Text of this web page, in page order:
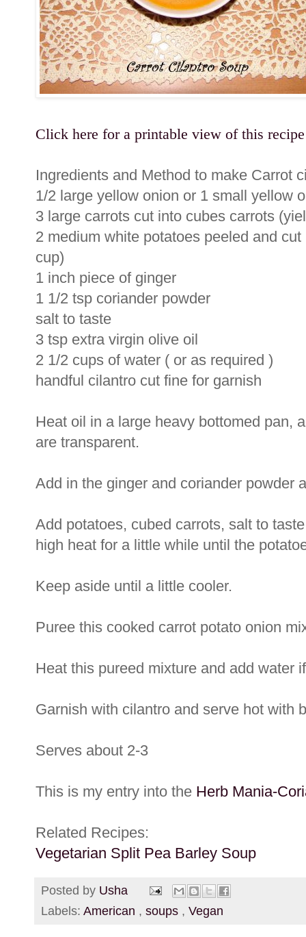
Click here for a printable view of this recipe
Ingredients and Method to make Carrot
1/2 large yellow onion or 1 small yellow
3 large carrots cut into cubes carrots
2 medium white potatoes peeled and
cup)
1 inch piece of ginger
1 1/2 tsp coriander powder
salt to taste
3 tsp extra virgin olive oil
2 1/2 cups of water ( or as required )
handful cilantro cut fine for garnish
Heat oil in a large heavy bottomed pan,
are transparent.
Add in the ginger and coriander powder
Add potatoes, cubed carrots, salt to
high heat for a little while until the
Keep aside until a little cooler.
Puree this cooked carrot potato onion
Heat this pureed mixture and add water
Garnish with cilantro and serve hot with
Serves about 2-3
This is my entry into the Herb Mania-
Related Recipes:
Vegetarian Split Pea Barley Soup
Posted by Usha
Labels: American , soups , Vegan